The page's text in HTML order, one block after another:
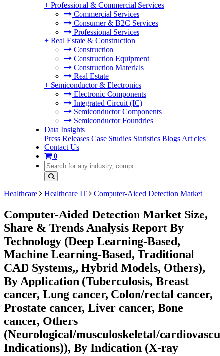
+ Professional & Commercial Services
Commercial Services
Consumer & B2C Services
Professional Services
+ Real Estate & Construction
Construction
Construction Equipment
Construction Materials
Real Estate
+ Semiconductor & Electronics
Electronic Components
Integrated Circuit (IC)
Semiconductor Components
Semiconductor Foundries
Data Insights
Press Releases Case Studies Statistics Blogs Articles
Contact Us
0
Healthcare Healthcare IT Computer-Aided Detection Market
Computer-Aided Detection Market Size,
Share & Trends Analysis Report By
Technology (Deep Learning-Based,
Machine Learning-Based, Traditional
CAD Systems,, Hybrid Models, Others),
By Application (Tuberculosis, Breast
cancer, Lung cancer, Colon/rectal cancer,
Prostate cancer, Liver cancer, Bone
cancer, Others
(Neurological/musculoskeletal/
Indications)), By Indication (X-ray